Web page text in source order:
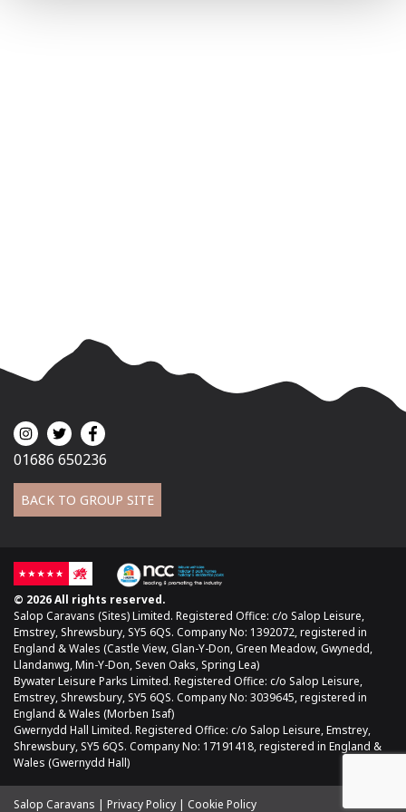
01686 650236
BACK TO GROUP SITE
© 2026 All rights reserved.
Salop Caravans (Sites) Limited. Registered Office: c/o Salop Leisure,
Emstrey, Shrewsbury, SY5 6QS. Company No: 1392072, registered in
England & Wales (Castle View, Glan-Y-Don, Green Meadow, Gwynedd,
Llandanwg, Min-Y-Don, Seven Oaks, Spring Lea)
Bywater Leisure Parks Limited. Registered Office: c/o Salop Leisure,
Emstrey, Shrewsbury, SY5 6QS. Company No: 3039645, registered in
England & Wales (Morben Isaf)
Gwernydd Hall Limited. Registered Office: c/o Salop Leisure, Emstrey,
Shrewsbury, SY5 6QS. Company No: 17191418, registered in England &
Wales (Gwernydd Hall)
Salop Caravans Privacy Policy Cookie Policy